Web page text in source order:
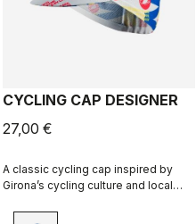
CYCLING CAP DESIGNER
27,00 €
A classic cycling cap inspired by
Girona’s cycling culture and local